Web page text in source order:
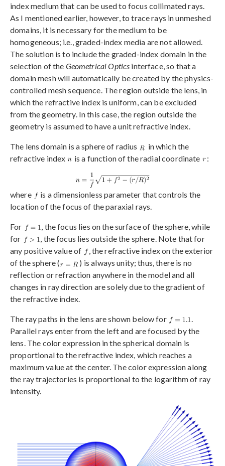
index medium that can be used to focus collimated rays.
As I mentioned earlier, however, to trace rays in unmeshed
domains, it is necessary for the medium to be
homogeneous; i.e., graded-index media are not allowed.
The solution is to include the graded-index domain in the
selection of the Geometrical Optics interface, so that a
domain mesh will automatically be created by the physics-
controlled mesh sequence. The region outside the lens, in
which the refractive index is uniform, can be excluded
from the geometry. In this case, the region outside the
geometry is assumed to have a unit refractive index.
The lens domain is a sphere of radius
in which the
refractive index
is a function of the radial coordinate :
where
is a dimensionless parameter that controls the
location of the focus of the paraxial rays.
For
, the focus lies on the surface of the sphere, while
for
, the focus lies outside the sphere. Note that for
any positive value of
, the refractive index on the exterior
of the sphere (
) is always unity; thus, there is no
reflection or refraction anywhere in the model and all
changes in ray direction are solely due to the gradient of
the refractive index.
The ray paths in the lens are shown below for
.
Parallel rays enter from the left and are focused by the
lens. The color expression in the spherical domain is
proportional to the refractive index, which reaches a
maximum value at the center. The color expression along
the ray trajectories is proportional to the logarithm of ray
intensity.